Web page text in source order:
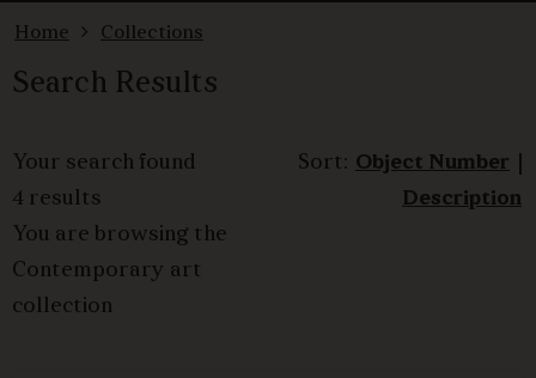
Home Collections
Search Results
Your search found
4 results
You are browsing the
Contemporary art
collection
Sort: Object Number
Description